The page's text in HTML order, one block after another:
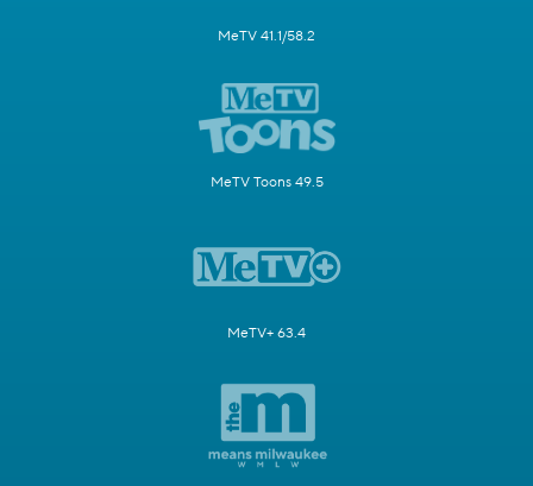
MeTV 41.1/58.2
MeTV Toons 49.5
MeTV+ 63.4